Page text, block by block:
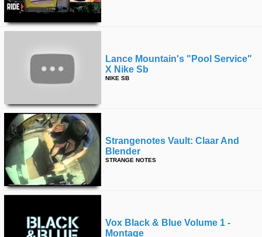
Lance Mountain's "pool Service"
X Nike Sb
NIKE SB
Strangenotes Vault: Claar And
Blender
STRANGE NOTES
Vox Black & Blue Volume 1 -
Montage